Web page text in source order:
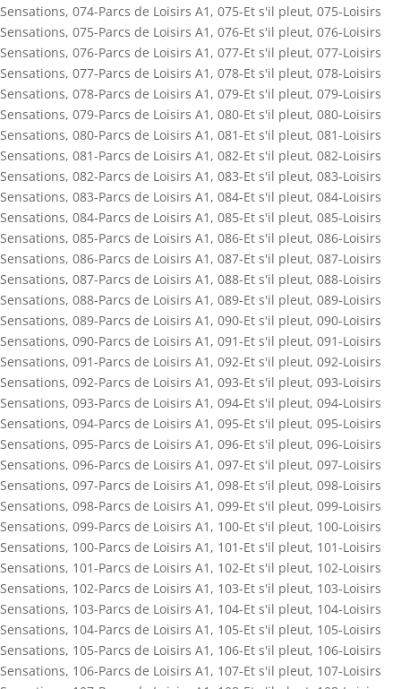
Sensations, 074-Parcs de Loisirs A1 , 075-Et s'il pleut, 075-Loisirs
Sensations, 075-Parcs de Loisirs A1 , 076-Et s'il pleut, 076-Loisirs
Sensations, 076-Parcs de Loisirs A1 , 077-Et s'il pleut, 077-Loisirs
Sensations, 077-Parcs de Loisirs A1 , 078-Et s'il pleut, 078-Loisirs
Sensations, 078-Parcs de Loisirs A1 , 079-Et s'il pleut, 079-Loisirs
Sensations, 079-Parcs de Loisirs A1 , 080-Et s'il pleut, 080-Loisirs
Sensations, 080-Parcs de Loisirs A1 , 081-Et s'il pleut, 081-Loisirs
Sensations, 081-Parcs de Loisirs A1 , 082-Et s'il pleut, 082-Loisirs
Sensations, 082-Parcs de Loisirs A1 , 083-Et s'il pleut, 083-Loisirs
Sensations, 083-Parcs de Loisirs A1 , 084-Et s'il pleut, 084-Loisirs
Sensations, 084-Parcs de Loisirs A1 , 085-Et s'il pleut, 085-Loisirs
Sensations, 085-Parcs de Loisirs A1 , 086-Et s'il pleut, 086-Loisirs
Sensations, 086-Parcs de Loisirs A1 , 087-Et s'il pleut, 087-Loisirs
Sensations, 087-Parcs de Loisirs A1 , 088-Et s'il pleut, 088-Loisirs
Sensations, 088-Parcs de Loisirs A1 , 089-Et s'il pleut, 089-Loisirs
Sensations, 089-Parcs de Loisirs A1 , 090-Et s'il pleut, 090-Loisirs
Sensations, 090-Parcs de Loisirs A1 , 091-Et s'il pleut, 091-Loisirs
Sensations, 091-Parcs de Loisirs A1 , 092-Et s'il pleut, 092-Loisirs
Sensations, 092-Parcs de Loisirs A1 , 093-Et s'il pleut, 093-Loisirs
Sensations, 093-Parcs de Loisirs A1 , 094-Et s'il pleut, 094-Loisirs
Sensations, 094-Parcs de Loisirs A1 , 095-Et s'il pleut, 095-Loisirs
Sensations, 095-Parcs de Loisirs A1 , 096-Et s'il pleut, 096-Loisirs
Sensations, 096-Parcs de Loisirs A1 , 097-Et s'il pleut, 097-Loisirs
Sensations, 097-Parcs de Loisirs A1 , 098-Et s'il pleut, 098-Loisirs
Sensations, 098-Parcs de Loisirs A1 , 099-Et s'il pleut, 099-Loisirs
Sensations, 099-Parcs de Loisirs A1 , 100-Et s'il pleut, 100-Loisirs
Sensations, 100-Parcs de Loisirs A1 , 101-Et s'il pleut, 101-Loisirs
Sensations, 101-Parcs de Loisirs A1 , 102-Et s'il pleut, 102-Loisirs
Sensations, 102-Parcs de Loisirs A1 , 103-Et s'il pleut, 103-Loisirs
Sensations, 103-Parcs de Loisirs A1 , 104-Et s'il pleut, 104-Loisirs
Sensations, 104-Parcs de Loisirs A1 , 105-Et s'il pleut, 105-Loisirs
Sensations, 105-Parcs de Loisirs A1 , 106-Et s'il pleut, 106-Loisirs
Sensations, 106-Parcs de Loisirs A1 , 107-Et s'il pleut, 107-Loisirs